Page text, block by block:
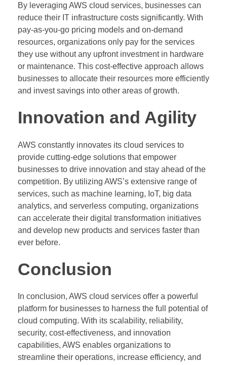
By leveraging AWS cloud services, businesses can
reduce their IT infrastructure costs significantly. With
pay-as-you-go pricing models and on-demand
resources, organizations only pay for the services
they use without any upfront investment in hardware
or maintenance. This cost-effective approach allows
businesses to allocate their resources more efficiently
and invest savings into other areas of growth.
Innovation and Agility
AWS constantly innovates its cloud services to
provide cutting-edge solutions that empower
businesses to drive innovation and stay ahead of the
competition. By utilizing AWS’s extensive range of
services, such as machine learning, IoT, big data
analytics, and serverless computing, organizations
can accelerate their digital transformation initiatives
and develop new products and services faster than
ever before.
Conclusion
In conclusion, AWS cloud services offer a powerful
platform for businesses to harness the full potential of
cloud computing. With its scalability, reliability,
security, cost-effectiveness, and innovation
capabilities, AWS enables organizations to
streamline their operations, increase efficiency, and